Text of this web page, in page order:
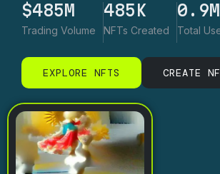
Trading Volume
$485M
NFTs Created
603K
Total
1.2M
EXPLORE NFTS CREATE